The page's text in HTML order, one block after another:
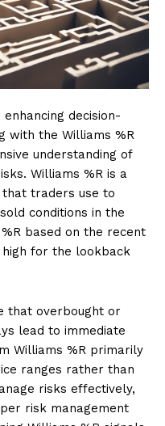
decision-
with the Williams %R
understanding of
Williams %R is a
that traders use to
conditions in the
based on the recent
for the lookback
that overbought or
lead to immediate
Williams %R primarily
ranges rather than
risks effectively,
risk management